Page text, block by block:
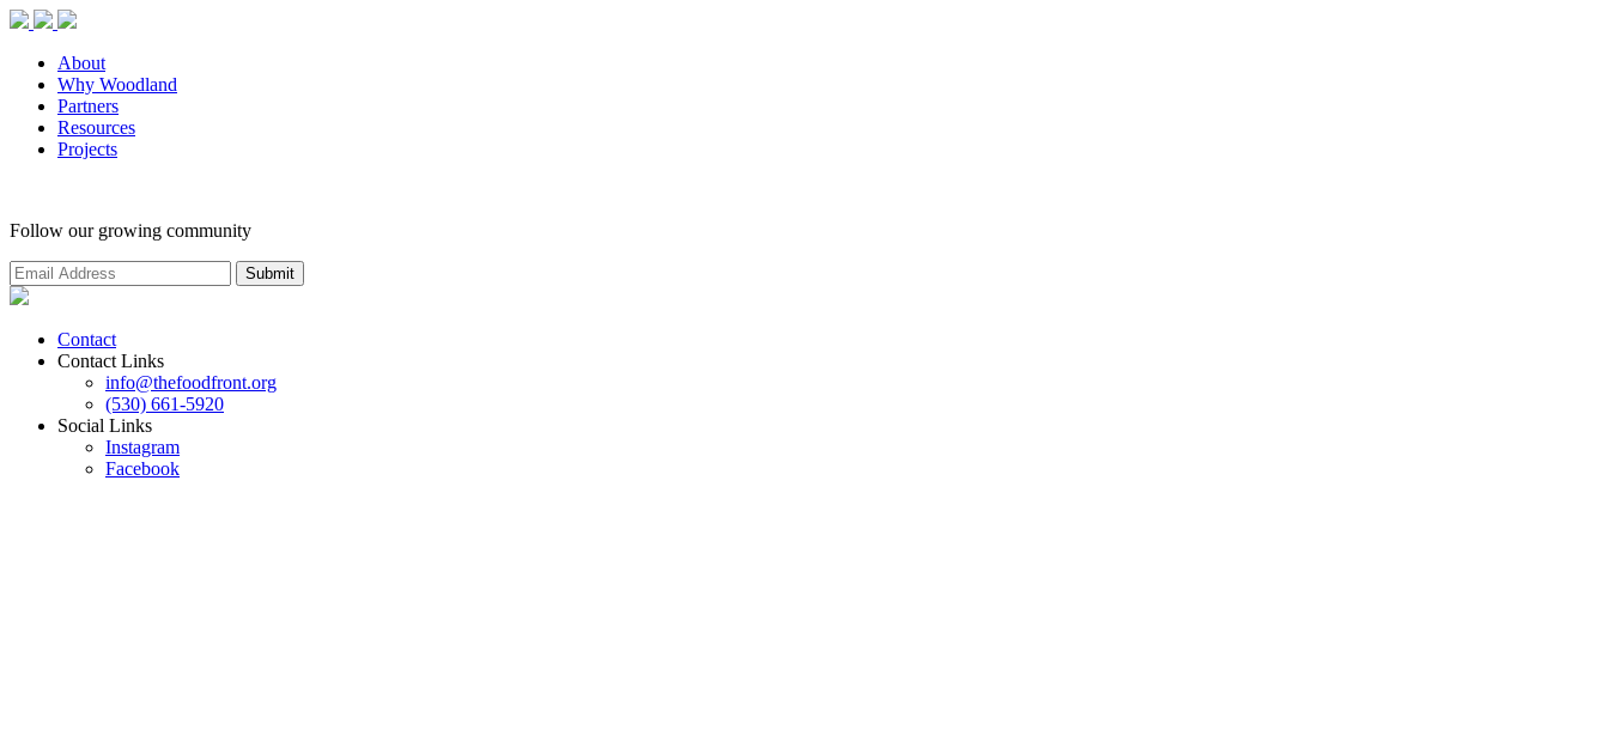
About
Why Woodland
Partners
Resources
Projects
Follow our growing community
Contact
Contact Links
info@thefoodfront.org
(530) 661-5920
Social Links
Instagram
Facebook